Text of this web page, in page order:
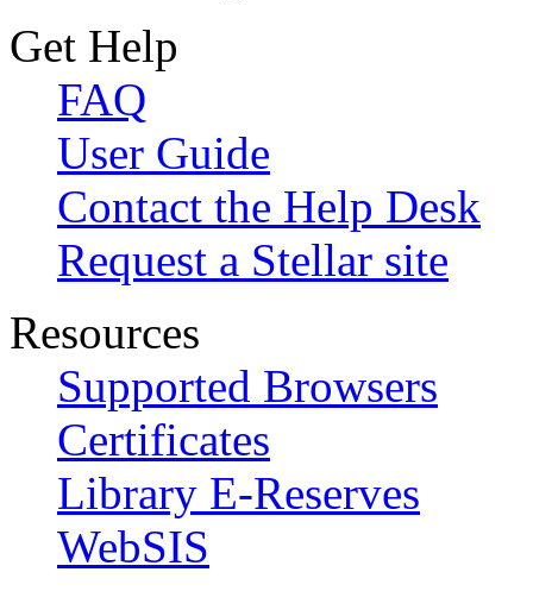
Get Help
FAQ
User Guide
Contact the Help Desk
Request a Stellar site
Resources
Supported Browsers
Certificates
Library E-Reserves
WebSIS